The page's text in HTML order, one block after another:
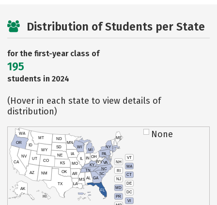
Distribution of Students per State
for the first-year class of
195
students in 2024
(Hover in each state to view details of
distribution)
VT
NH
MA
RI
CT
NJ
DE
MD
DC
PR
VI
HI
AK
CA
NV
OR
WA
ID
MT
WY
UT
AZ
CO
NM
TX
OK
KS
NE
SD
ND
MN
IA
WI
IL
MO
AR
LA
MS AL
TN
KY
IN
MI
OH
PA
NY
ME
WVVA
NC
SC
GA
FL
None